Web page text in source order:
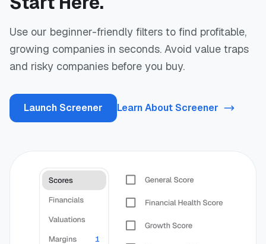
Use our beginner-friendly filters to find profitable,
growing companies in seconds. Avoid value traps
and risky companies before you buy.
Launch Screener Learn About Screener